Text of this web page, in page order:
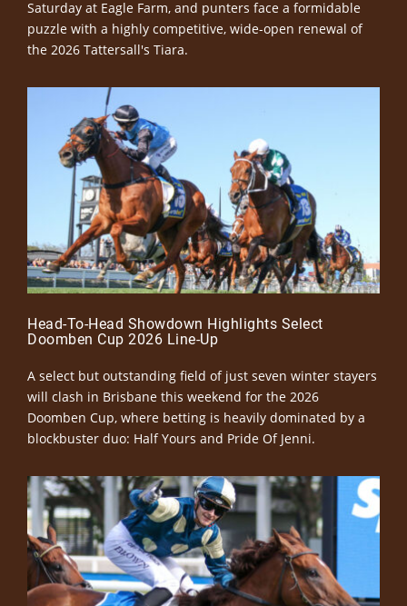
Saturday at Eagle Farm, and punters face a formidable
puzzle with a highly competitive, wide-open renewal of
the 2026 Tattersall's Tiara.
Head-To-Head Showdown Highlights Select
Doomben Cup 2026 Line-Up
A select but outstanding field of just seven winter stayers
will clash in Brisbane this weekend for the 2026
Doomben Cup, where betting is heavily dominated by a
blockbuster duo: Half Yours and Pride Of Jenni.